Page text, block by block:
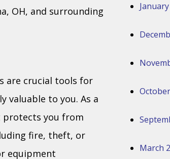
OH, and surrounding
are crucial tools for
valuable to you. As a
protects you from
fire, theft, or
equipment
March